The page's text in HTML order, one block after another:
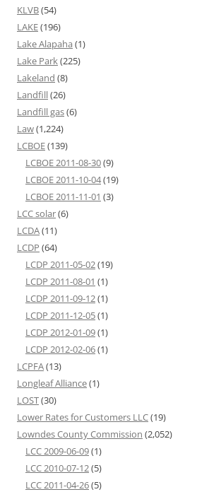
KLVB(54)
LAKE(196)
Lake Alapaha (1)
Lake Park(225)
Lakeland (8)
Landfill(26)
Landfill gas(6)
Law(1,224)
LCBOE(139)
LCBOE 2011-08-30(9)
LCBOE 2011-10-04(19)
LCBOE 2011-11-01 (3)
LCC solar(6)
LCDA(11)
LCDP (64)
LCDP 2011-05-02(19)
LCDP 2011-08-01 (1)
LCDP 2011-09-12(1)
LCDP 2011-12-05(1)
LCDP 2012-01-09(1)
LCDP 2012-02-06(1)
LCPFA(13)
Longleaf Alliance(1)
LOST(30)
Lower Rates for Customers LLC(19)
Lowndes County Commission (2,052)
LCC 2009-06-09(1)
LCC 2010-07-12(5)
LCC 2011-04-26(5)